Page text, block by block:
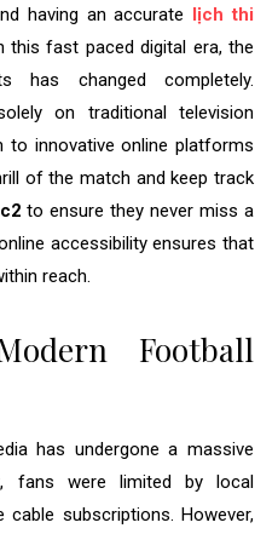
having an accurate lịch thi
this fast paced digital era, the
has changed completely.
on traditional television
to innovative online platforms
of the match and keep track
to ensure they never miss a
accessibility ensures that
reach.
Football
has undergone a massive
fans were limited by local
subscriptions. However,